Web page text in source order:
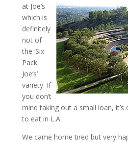
at Joe’s
which is
definitely
not of
the ‘Six
Pack
Joe’s’
variety. If
you don’t
mind taking out a small loan,
to eat in L.A.
We came home tired but very